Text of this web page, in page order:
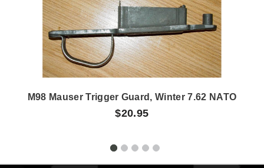
M98 Mauser Trigger Guard, Winter 7.62 NATO
$20.95